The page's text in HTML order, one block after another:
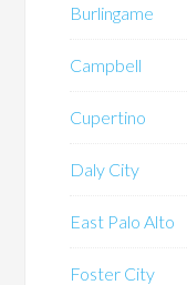
Burlingame
Campbell
Cupertino
Daly City
East Palo Alto
Foster City